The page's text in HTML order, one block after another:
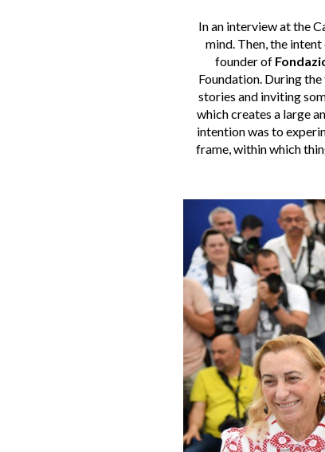
In an interview at the
mind. Then, the
founder of
Foundation. During
stories and inviting
which creates a large
intention was to
frame, within which